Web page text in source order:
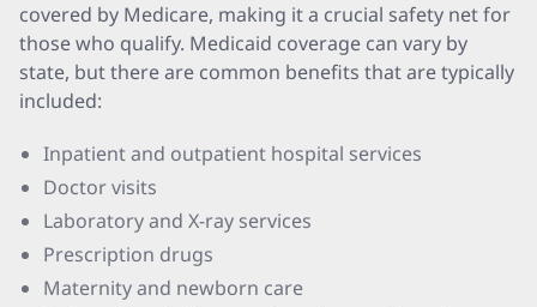
covered by Medicare, making it a crucial safety net for
those who qualify. Medicaid coverage can vary by
state, but there are common benefits that are typically
included:
Inpatient and outpatient hospital services
Doctor visits
Laboratory and X-ray services
Prescription drugs
Maternity and newborn care